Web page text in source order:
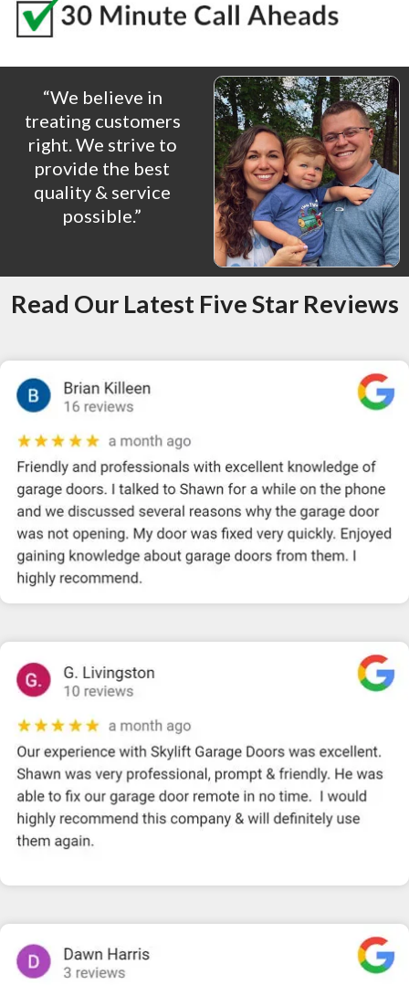
“We believe in
treating customers
right. We strive to
provide the best
quality & service
possible.”
Read Our Latest Five Star Reviews